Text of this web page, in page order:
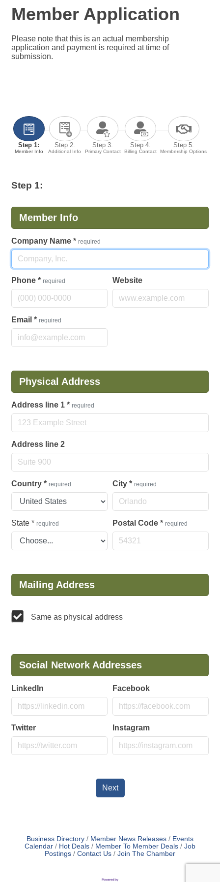
Member Application
Please note that this is an actual membership
application and payment is required at time of
submission.
Step 1:
Member Info
Step 2:
Additional Info
Step 3:
Primary Contact
Step 4:
Billing Contact
Step 5:
Membership Options
Step 1:
Member Info
Company Name * required
Phone * required Website
Email * required
Physical Address
Address line 1 * required
Address line 2
Country * required City * required
State * required Postal Code * required
Mailing Address
Same as physical address
Social Network Addresses
LinkedIn Facebook
Twitter Instagram
Next
Business Directory Member News Releases
Events
Calendar
Hot Deals Member To Member Deals
Job
Postings
Contact Us Join The Chamber